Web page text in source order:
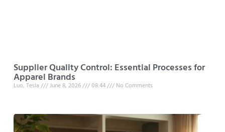
Supplier Quality Control: Essential Processes for
Apparel Brands
Luo, Tesla June 8, 2026 08:44 No Comments